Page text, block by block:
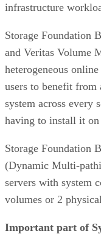
infrastructure
Storage Foundation
and Veritas Volume
heterogeneous
users to benefit from
system across every
having to install it on
Storage Foundation
(Dynamic Multi-
servers with system
volumes or 2
Important part of